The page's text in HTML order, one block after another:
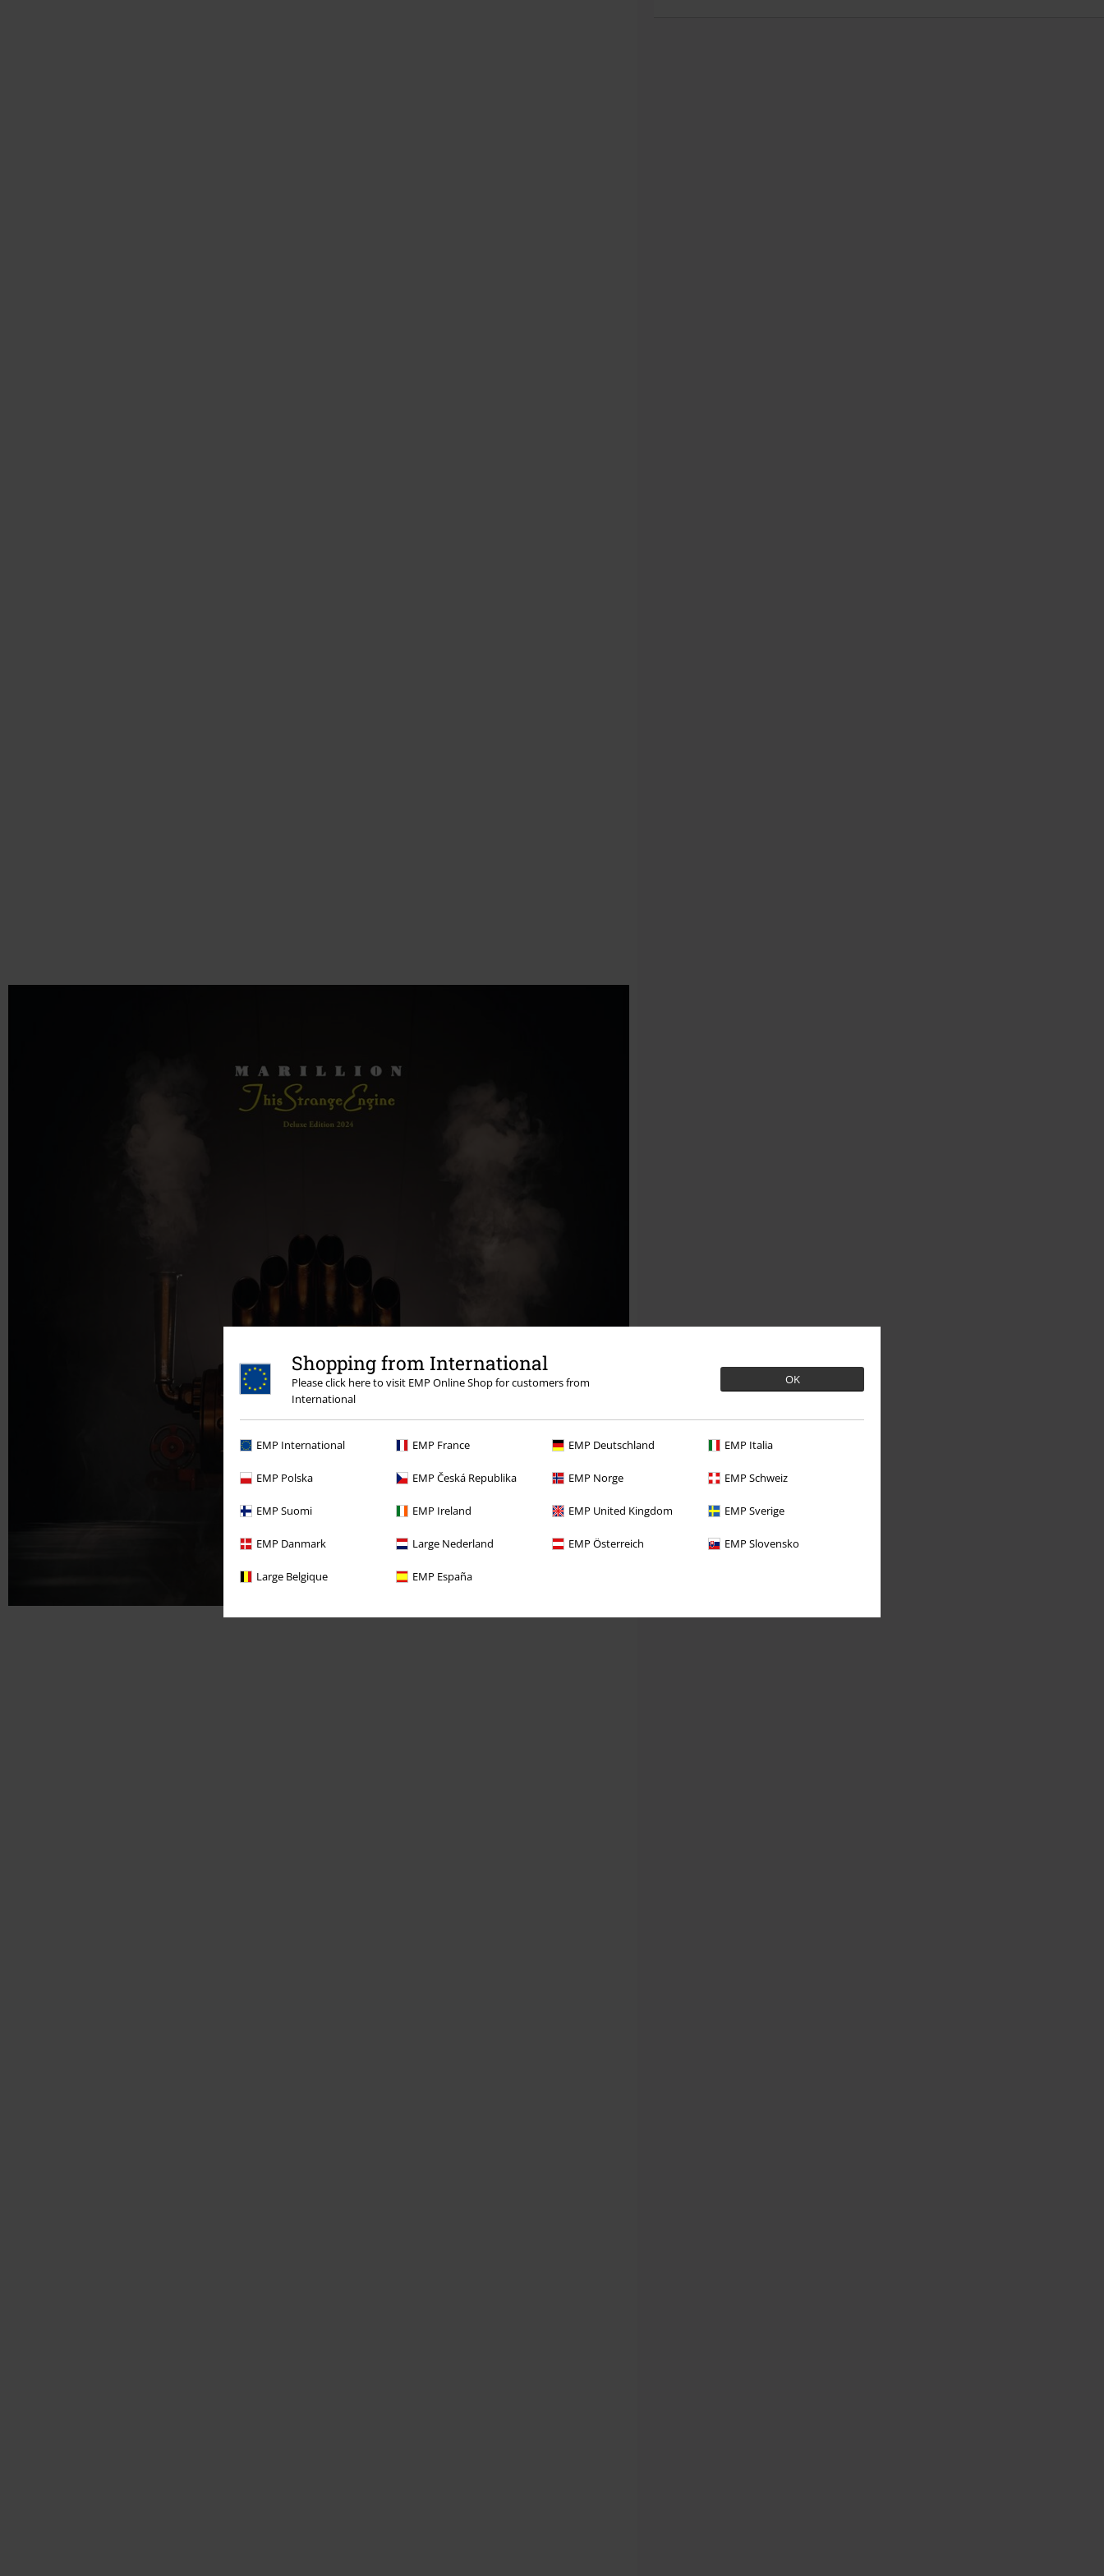
Shopping from International
Please click here to visit EMP Online Shop for customers from
International
OK
EMP International EMP France EMP Deutschland EMP Italia
EMP Polska EMP Česká Republika EMP Norge EMP Schweiz
EMP Suomi EMP Ireland EMP United Kingdom EMP Sverige
EMP Danmark Large Nederland EMP Österreich EMP Slovensko
Large Belgique EMP España